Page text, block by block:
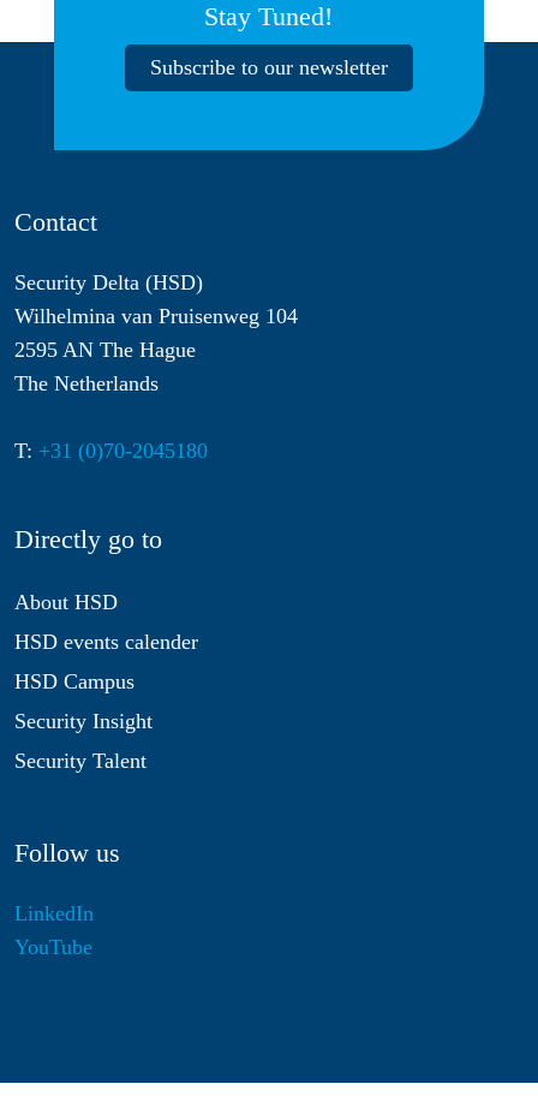
Stay Tuned!
Subscribe to our newsletter
Contact
Security Delta (HSD)
Wilhelmina van Pruisenweg 104
2595 AN The Hague
The Netherlands
T: +31 (0)70-2045180
Directly go to
About HSD
HSD events calender
HSD Campus
Security Insight
Security Talent
Follow us
LinkedIn
YouTube